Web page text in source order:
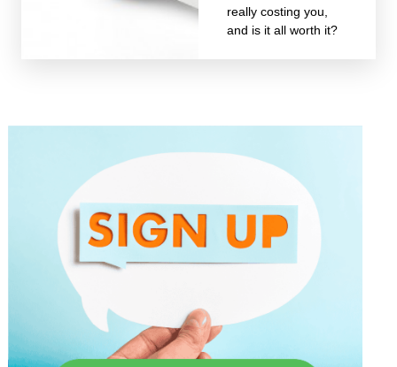
really costing you,
and is it all worth it?